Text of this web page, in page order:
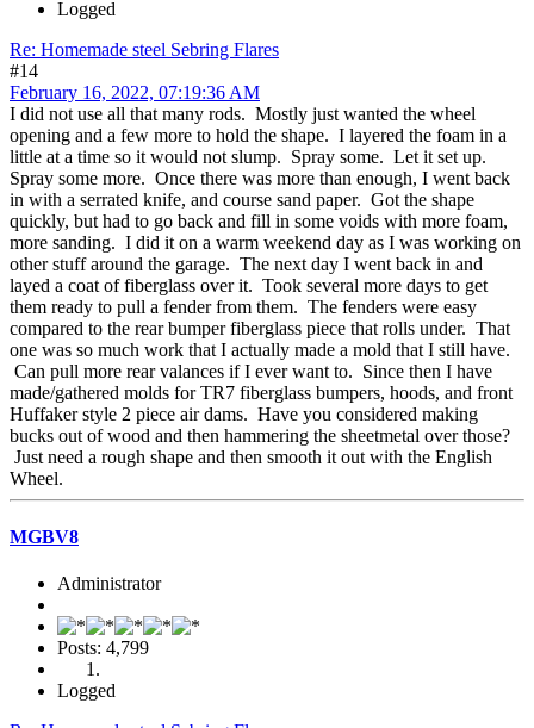
Logged
Re: Homemade steel Sebring Flares
#14
February 16, 2022, 07:19:36 AM
I did not use all that many rods. Mostly just wanted the wheel
opening and a few more to hold the shape. I layered the foam in a
little at a time so it would not slump. Spray some. Let it set up.
Spray some more. Once there was more than enough, I went back
in with a serrated knife, and course sand paper. Got the shape
quickly, but had to go back and fill in some voids with more foam,
more sanding. I did it on a warm weekend day as I was working on
other stuff around the garage. The next day I went back in and
layed a coat of fiberglass over it. Took several more days to get
them ready to pull a fender from them. The fenders were easy
compared to the rear bumper fiberglass piece that rolls under. That
one was so much work that I actually made a mold that I still have.
Can pull more rear valances if I ever want to. Since then I have
made/gathered molds for TR7 fiberglass bumpers, hoods, and front
Huffaker style 2 piece air dams. Have you considered making
bucks out of wood and then hammering the sheetmetal over those?
Just need a rough shape and then smooth it out with the English
Wheel.
MGBV8
Administrator
Posts: 4,799
Logged